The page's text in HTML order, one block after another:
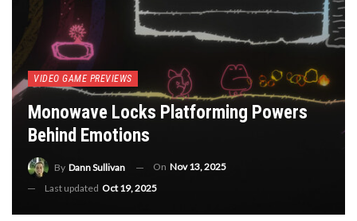
VIDEO GAME PREVIEWS
Monowave Locks Platforming Powers
Behind Emotions
By Dann Sullivan On Nov 13, 2025
Last updated Oct 19, 2025